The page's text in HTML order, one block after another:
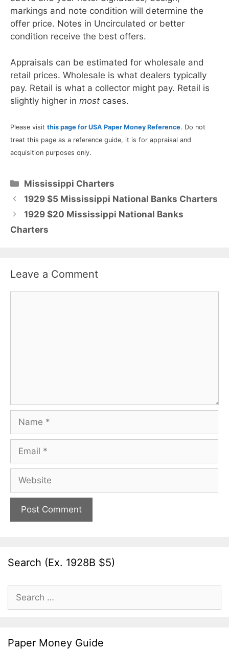
markings and note condition will determine the
offer price. Notes in Uncirculated or better
condition receive the best offers.
Appraisals can be estimated for wholesale and
retail prices. Wholesale is what dealers typically
pay. Retail is what a collector might pay. Retail is
slightly higher in most cases.
Please visit this page for USA Paper Money Reference. Do not
treat this page as a reference guide, it is for appraisal and
acquisition purposes only.
Categories
Mississippi Charters
1929 $5 Mississippi National Banks Charters
1929 $20 Mississippi National Banks
Charters
Leave a Comment
Name
Email
Website
Search (Ex. 1928B $5)
Search
for:
Paper Money Guide